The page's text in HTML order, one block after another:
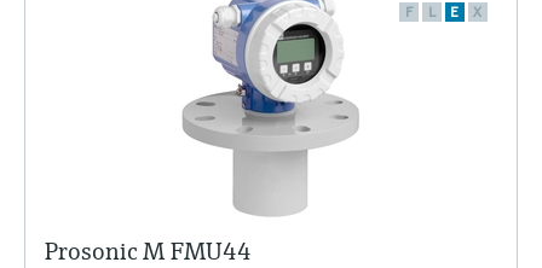
F L E X
Prosonic M FMU44